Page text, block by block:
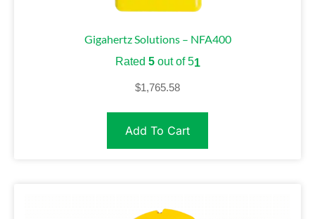
Gigahertz Solutions – NFA400
Rated 5out of 51
$1,765.58
Add To Cart